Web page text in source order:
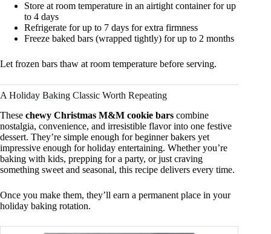
Store at room temperature in an airtight container for up
to 4 days
Refrigerate for up to 7 days for extra firmness
Freeze baked bars (wrapped tightly) for up to 2 months
Let frozen bars thaw at room temperature before serving.
A Holiday Baking Classic Worth Repeating
These chewy Christmas M&M cookie bars combine
nostalgia, convenience, and irresistible flavor into one festive
dessert. They’re simple enough for beginner bakers yet
impressive enough for holiday entertaining. Whether you’re
baking with kids, prepping for a party, or just craving
something sweet and seasonal, this recipe delivers every time.
Once you make them, they’ll earn a permanent place in your
holiday baking rotation.